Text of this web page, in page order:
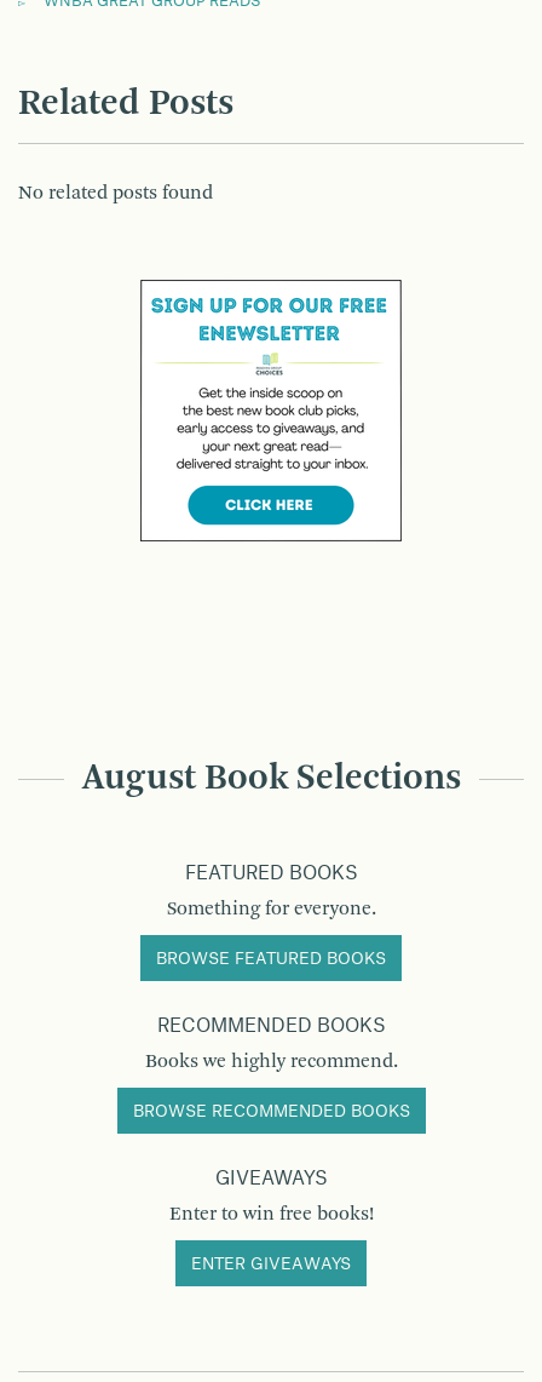
Related Posts
No related posts found
August Book Selections
FEATURED BOOKS
Something for everyone.
BROWSE FEATURED BOOKS
RECOMMENDED BOOKS
Books we highly recommend.
BROWSE RECOMMENDED BOOKS
GIVEAWAYS
Enter to win free books!
ENTER GIVEAWAYS